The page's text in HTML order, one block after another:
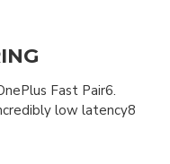
Fast Pair6.
low latency8